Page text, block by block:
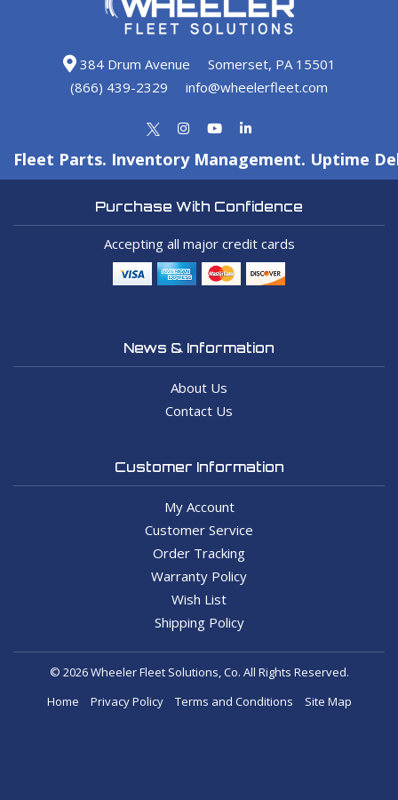
384 Drum Avenue
Somerset, PA 15501
(866) 439-2329
info@wheelerfleet.com
Fleet Parts. Inventory Management. Uptime
Purchase With Confidence
Accepting all major credit cards
News & Information
About Us
Contact Us
Customer Information
My Account
Customer Service
Order Tracking
Warranty Policy
Wish List
Shipping Policy
© 2026 Wheeler Fleet Solutions, Co. All Rights Reserved.
Home
Privacy Policy Terms and Conditions Site Map